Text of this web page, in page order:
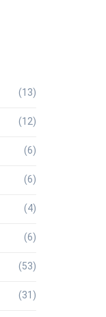
(13)
(12)
(6)
(6)
(4)
(6)
(53)
(31)